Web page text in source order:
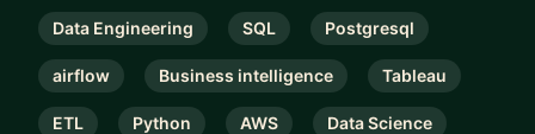
Data Engineering SQL Postgresql
airflow Business intelligence Tableau
ETL Python AWS Data Science